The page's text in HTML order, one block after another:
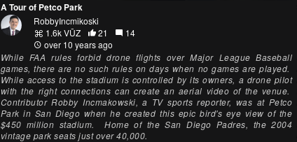
A Tour of Petco Park
RobbyIncmikoski
1.6k VŪZ
21
14
over 10 years ago
While FAA rules forbid drone flights over Major League Baseball
games, there are no such rules on days when no games are played.
While access to the stadium is controlled by its owners, a drone pilot
with the right connections can create an aerial video of the venue.
Contributor Robby Incmakowski, a TV sports reporter, was at Petco
Park in San Diego when he created this epic bird's eye view of the
$450 million stadium. Home of the San Diego Padres, the 2004
vintage park seats just over 40,000.